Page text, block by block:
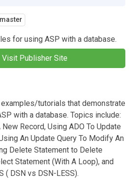
for using ASP with a database.
Visit Publisher Site
tutorials that demonstrate
with a database. Topics include:
Record, Using ADO To Update
An Update Query To Modify An
Delete Statement to Delete
Statement (With A Loop), and
( DSN vs DSN-LESS).